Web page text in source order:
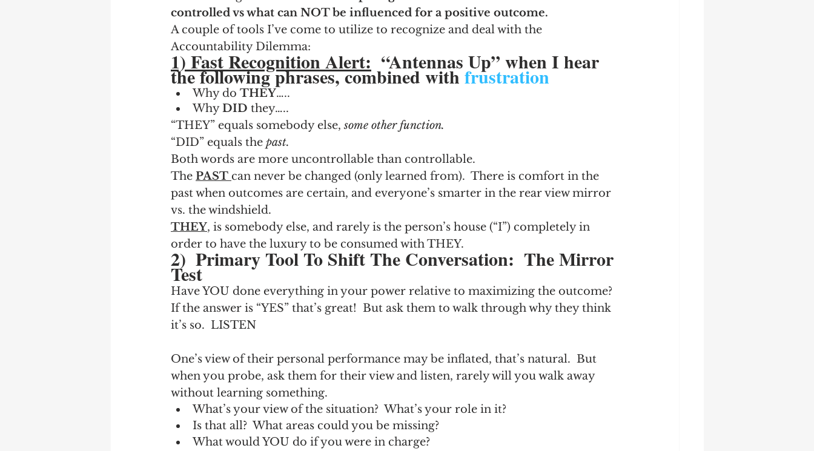
controlled vs what can NOT be influenced for a positive outcome.
A couple of tools I’ve come to utilize to recognize and deal with the
Accountability Dilemma:
1) Fast Recognition Alert:
  “Antennas Up” when I hear
the following phrases, combined with frustration
Why do THEY…..
Why DID they…..
“THEY” equals somebody else, some other function.
“DID” equals the past.
Both words are more uncontrollable than controllable.
The PAST can never be changed (only learned from).  There is comfort in the
past when outcomes are certain, and everyone’s smarter in the rear view mirror
vs. the windshield.
THEY, is somebody else, and rarely is the person’s house (“I”) completely in
order to have the luxury to be consumed with THEY.
2)  Primary Tool To Shift The Conversation:  The Mirror
Test
Have YOU done everything in your power relative to maximizing the outcome?
If the answer is “YES” that’s great!  But ask them to walk through why they think
it’s so.  LISTEN
One’s view of their personal performance may be inflated, that’s natural.  But
when you probe, ask them for their view and listen, rarely will you walk away
without learning something.
What’s your view of the situation?  What’s your role in it?
Is that all?  What areas could you be missing?
What would YOU do if you were in charge?